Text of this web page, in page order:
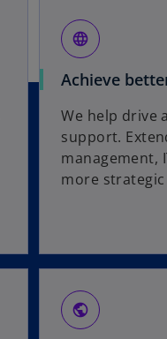
language
Achieve
We help drive
support.
management,
more
public